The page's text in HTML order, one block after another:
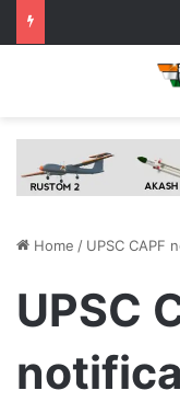
Home / UPSC CAPF
UPSC